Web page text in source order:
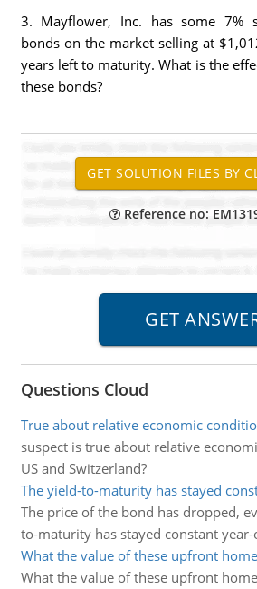
3. Mayflower, Inc. has some 7%
bonds on the market selling at
years left to maturity. What is the
these bonds?
Reference no:
Questions Cloud
True about relative economic
suspect is true about relative
US and Switzerland?
The yield-to-maturity has stayed
The price of the bond has dropped,
to-maturity has stayed constant year-
What the value of these upfront
What the value of these upfront